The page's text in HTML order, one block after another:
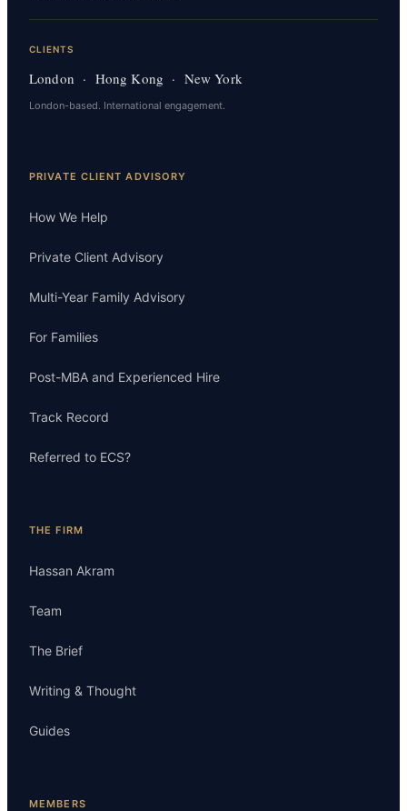
CLIENTS
London · Hong Kong · New York
London-based. International engagement.
PRIVATE CLIENT ADVISORY
How We Help
Private Client Advisory
Multi-Year Family Advisory
For Families
Post-MBA and Experienced Hire
Track Record
Referred to ECS?
THE FIRM
Hassan Akram
Team
The Brief
Writing & Thought
Guides
MEMBERS